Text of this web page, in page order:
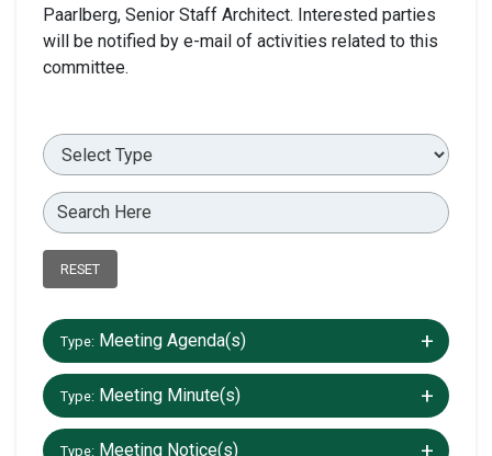
Paarlberg, Senior Staff Architect. Interested parties
will be notified by e-mail of activities related to this
committee.
RESET
+/-
Type: Meeting Agenda(s)
+/-
Type: Meeting Minute(s)
+/-
Type: Meeting Notice(s)